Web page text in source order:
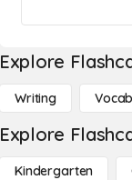
Explore
Writing
Explore
Kindergarten